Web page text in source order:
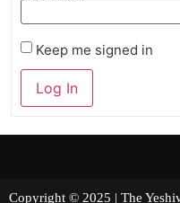
Keep me signed in
Log In
Copyright © 2025 | The